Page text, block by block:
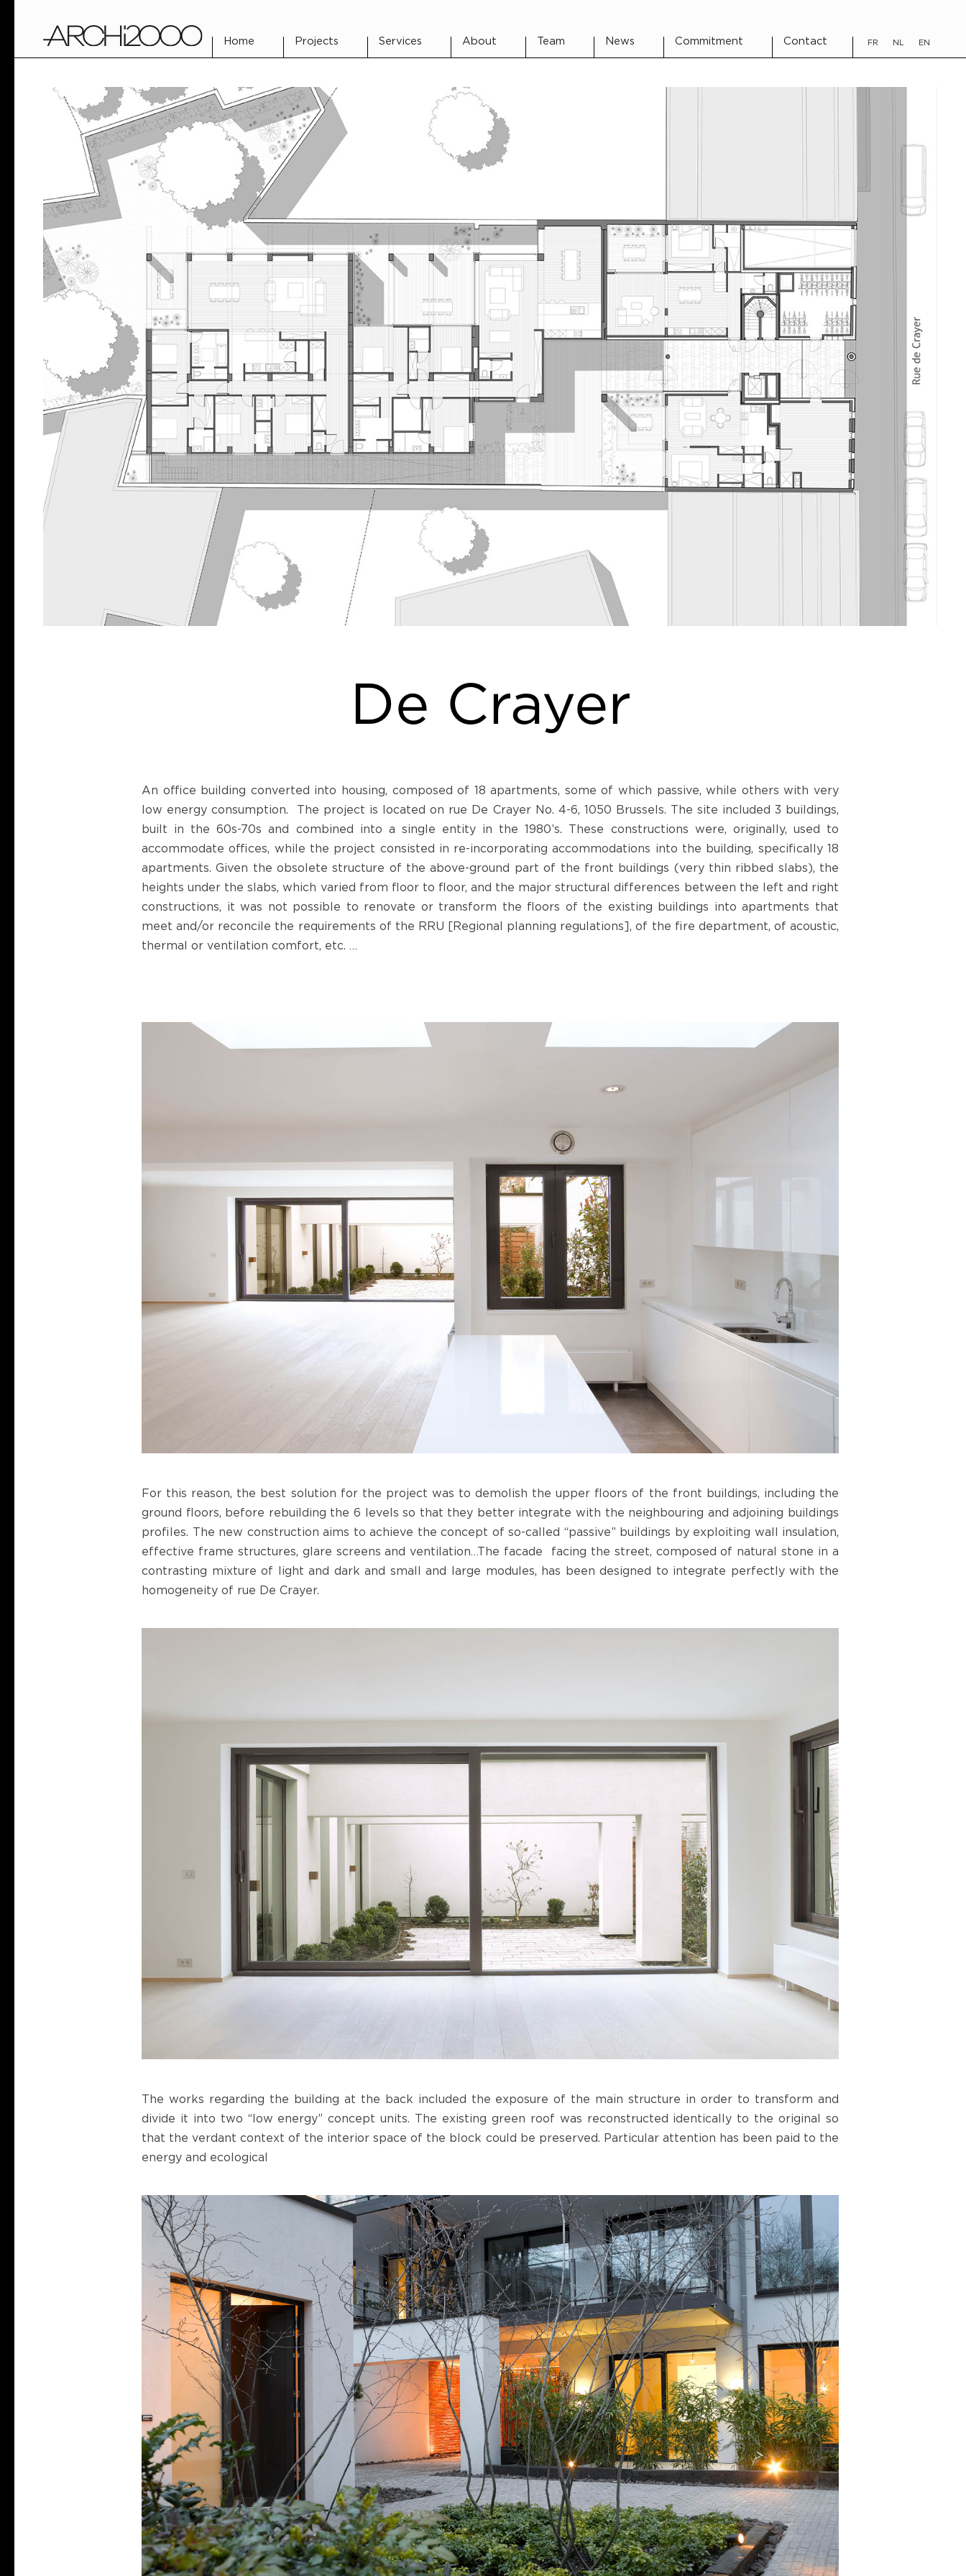
Home Projects Services About Team News Commitment Contact FR NL EN
De Crayer
An office building converted into housing, composed of 18 apartments, some of which passive, while others with very
low energy consumption. The project is located on rue De Crayer No. 4-6, 1050 Brussels. The site included 3 buildings,
built in the 60s-70s and combined into a single entity in the 1980’s. These constructions were, originally, used to
accommodate offices, while the project consisted in re-incorporating accommodations into the building, specifically 18
apartments. Given the obsolete structure of the above-ground part of the front buildings (very thin ribbed slabs), the
heights under the slabs, which varied from floor to floor, and the major structural differences between the left and right
constructions, it was not possible to renovate or transform the floors of the existing buildings into apartments that
meet and/or reconcile the requirements of the RRU [Regional planning regulations], of the fire department, of acoustic,
thermal or ventilation comfort, etc. …
For this reason, the best solution for the project was to demolish the upper floors of the front buildings, including the
ground floors, before rebuilding the 6 levels so that they better integrate with the neighbouring and adjoining buildings
profiles. The new construction aims to achieve the concept of so-called “passive” buildings by exploiting wall insulation,
effective frame structures, glare screens and ventilation…The facade facing the street, composed of natural stone in a
contrasting mixture of light and dark and small and large modules, has been designed to integrate perfectly with the
homogeneity of rue De Crayer.
The works regarding the building at the back included the exposure of the main structure in order to transform and
divide it into two “low energy” concept units. The existing green roof was reconstructed identically to the original so
that the verdant context of the interior space of the block could be preserved. Particular attention has been paid to the
energy and ecological